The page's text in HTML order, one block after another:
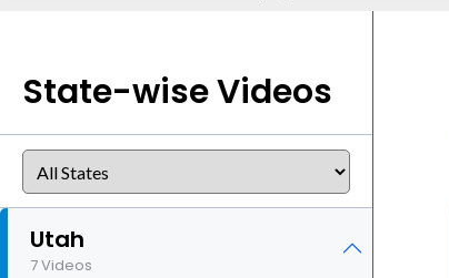
State-wise Videos
Utah
7 Videos